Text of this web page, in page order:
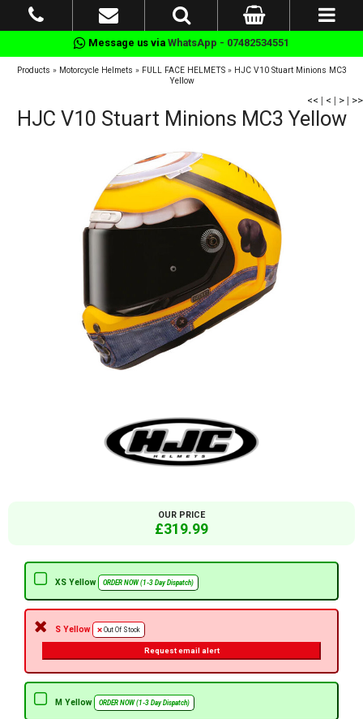
Message us via WhatsApp - 07482534551
Products » Motorcycle Helmets » FULL FACE HELMETS» HJC V10 Stuart Minions MC3
Yellow
<< | < | > | >>
HJC V10 Stuart Minions MC3 Yellow
OUR PRICE
£319.99
XS Yellow ORDER NOW (1-3 Day Dispatch)
S Yellow Out Of Stock
Request email alert
M Yellow ORDER NOW (1-3 Day Dispatch)